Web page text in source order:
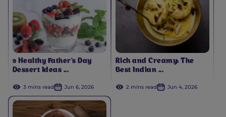
9 Healthy Father's Day
Dessert Ideas ...
3 mins read Jun 6, 2026
Rich and Creamy: The
Best Indian ...
2 mins read Jun 4, 2026